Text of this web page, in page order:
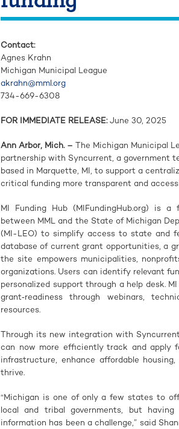
Contact:
Agnes Krahn
Michigan Municipal League
akrahn@mml.org
734-669-6308
FOR IMMEDIATE RELEASE:June 30, 2025
Ann Arbor, Mich. – The Michigan Municipal
partnership with Syncurrent, a government
based in Marquette, MI, to support a
critical funding more transparent and
MI Funding Hub (MIFundingHub.org) is
between MML and the State of Michigan
(MI-LEO) to simplify access to state and
database of current grant opportunities, a
the site empowers municipalities,
organizations. Users can identify relevant
personalized support through a help desk.
grant‑readiness through webinars,
resources.
Through its new integration with
can now more efficiently track and apply
infrastructure, enhance affordable
thrive.
“Michigan is one of only a few states to
local and tribal governments, but
information has been a challenge,” said